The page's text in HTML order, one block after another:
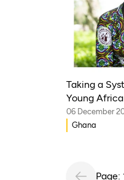
Taking a
Young
06 December
Ghana
Page: